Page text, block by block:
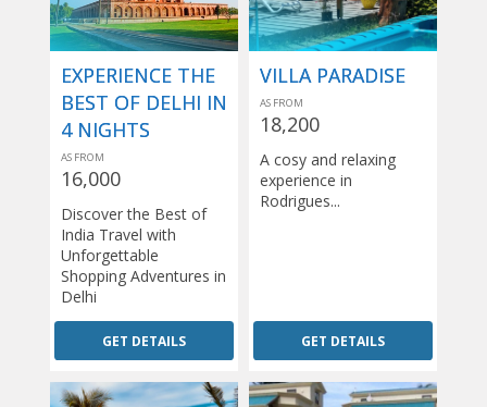
EXPERIENCE THE
BEST OF DELHI IN
4 NIGHTS
AS FROM
16,000
Discover the Best of
India Travel with
Unforgettable
Shopping Adventures in
Delhi
GET DETAILS
VILLA PARADISE
AS FROM
18,200
A cosy and relaxing
experience in
Rodrigues...
GET DETAILS